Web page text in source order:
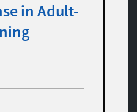
in Adult-